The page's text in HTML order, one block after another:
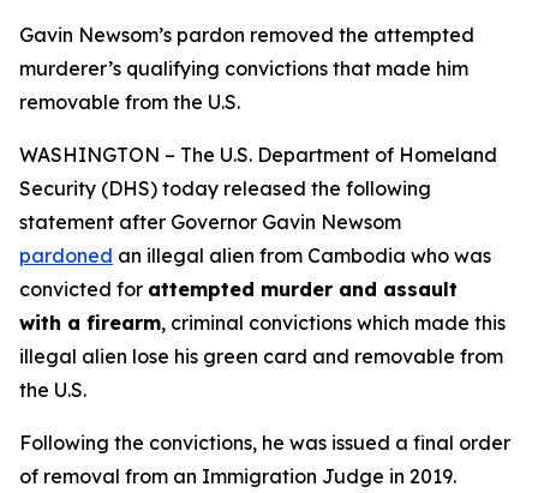
Gavin Newsom’s pardon removed the attempted
murderer’s qualifying convictions that made him
removable from the U.S.
WASHINGTON – The U.S. Department of Homeland
Security (DHS) today released the following
statement after Governor Gavin Newsom
pardoned an illegal alien from Cambodia who was
convicted for attempted murder and assault
with a firearm, criminal convictions which made this
illegal alien lose his green card and removable from
the U.S.
Following the convictions, he was issued a final order
of removal from an Immigration Judge in 2019.